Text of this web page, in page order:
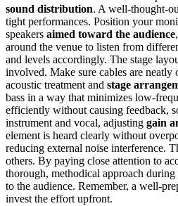
sound distribution. A well-thought-
tight performances. Position your
speakers aimed toward the audience
around the venue to listen from
and levels accordingly. The stage
involved. Make sure cables are
acoustic treatment and stage
bass in a way that minimizes low-
efficiently without causing feedback,
instrument and vocal, adjusting gain
element is heard clearly without
reducing external noise interference.
others. By paying close attention to
thorough, methodical approach
to the audience. Remember, a well-
invest the effort upfront.